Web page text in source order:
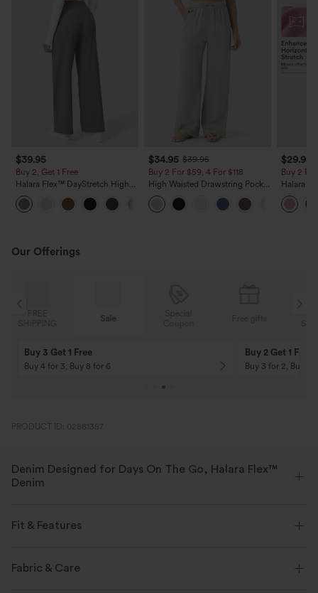
$39.95
Buy 2, Get 1 Free
Halara Flex™ DayStretch High
Waisted Pocket Straight Leg
Work Pants
+23
$34.95 $39.95
Buy 2 For $59, 4 For $118
High Waisted Drawstring Pocket
Wide Leg Baggy Casual Linen-
Feel Pants
$29.95
Buy 2
Halara
Pocket
Pants
Our Offerings
Special
Coupon
Buy 3 Get 1 Free
Buy 4 for 3, Buy 8 for 6
Buy 2 Get 1 Free
Buy 3 for 2, Buy 6
PRODUCT ID: 02881357
Denim Designed for Days On The Go, Halara Flex™
Denim
Flex™ Denim gives you the stretch and softness that lets you move
without restriction.
Four-way stretch
Fit & Features
Flat Waist
Fabric & Care